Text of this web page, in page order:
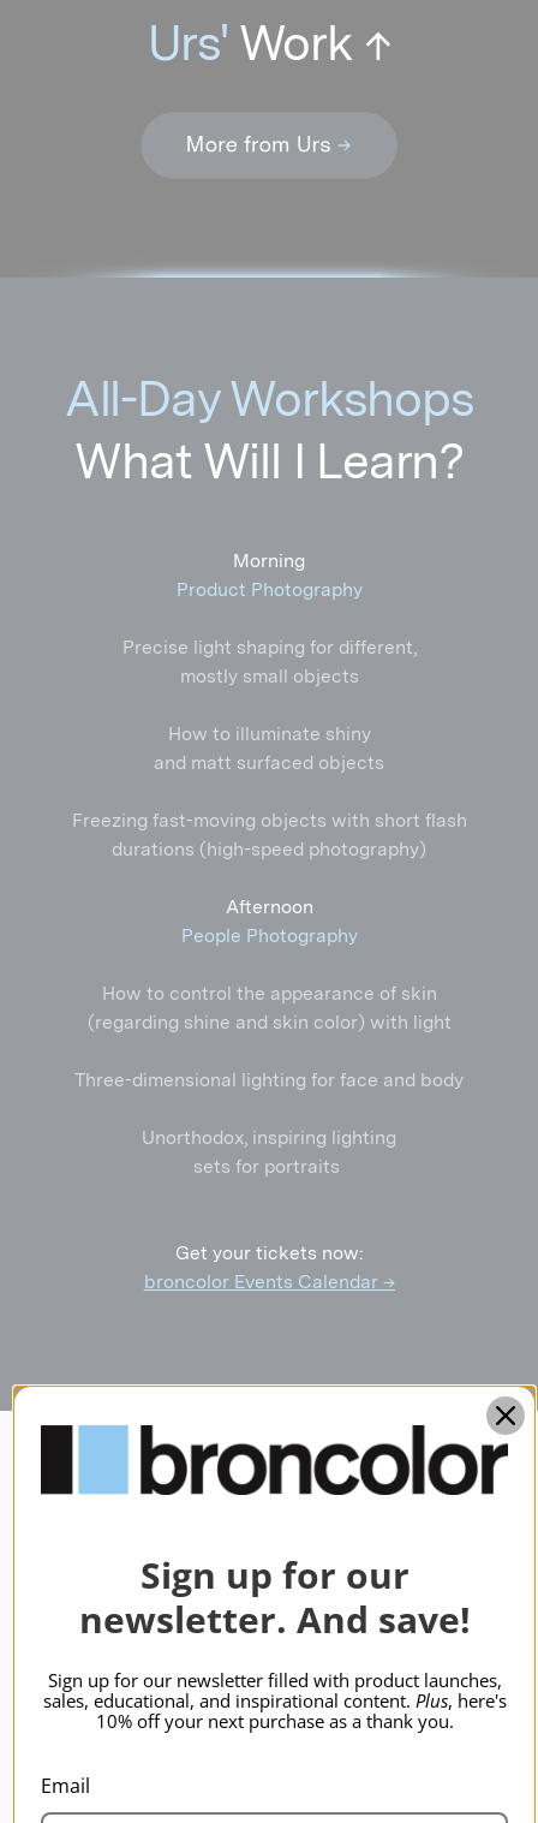
All-Day Workshops
What Will I Learn?
Morning
Product Photography
Precise light shaping for different,
mostly small objects
How to illuminate shiny
and matt surfaced objects
Freezing fast-moving objects with short flash
durations ( high-speed photography)
Afternoon
People Photography
How to control the appearance of skin
(regarding shine and skin color) with light
Three-dimensional lighting for face and body
Unorthodox, inspiring lighting
sets for portraits
Get your tickets now:
broncolor Events Calendar →
Sign up for our
newsletter. And save!
Sign up for our newsletter filled with product launches,
sales, educational, and inspirational content. Plus, here's
10% off your next purchase as a thank you.
Email